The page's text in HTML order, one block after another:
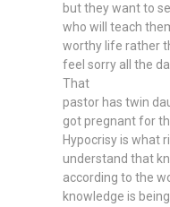
but they want to
who will teach
worthy life rather
feel sorry all the
That
pastor has twin
got pregnant for
Hypocrisy is what
understand that
according to the
knowledge is